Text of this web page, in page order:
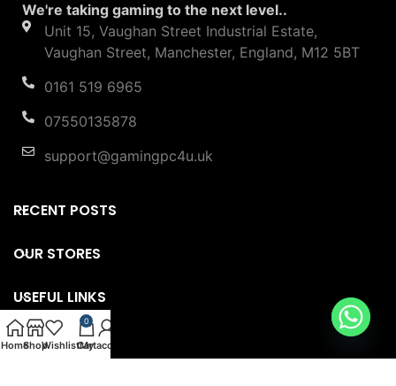
We're taking gaming to the next level..
Unit 15, Vaughan Street Industrial Estate,
Vaughan Street, Manchester, England, M12 5BT
0161 519 6965
07550135878
support@gamingpc4u.uk
RECENT POSTS
OUR STORES
USEFUL LINKS
FOOTER MENU
HomeShopWishlist
0
Cart
My account